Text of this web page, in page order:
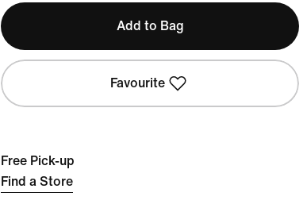
Add to Bag
Favourite
Free Pick-up
Find a Store